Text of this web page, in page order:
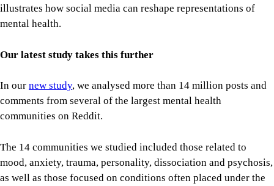
illustrates how social media can reshape representations of
mental health.
Our latest study takes this further
In our new study, we analysed more than 14 million posts and
comments from several of the largest mental health
communities on Reddit.
The 14 communities we studied included those related to
mood, anxiety, trauma, personality, dissociation and psychosis,
as well as those focused on conditions often placed under the